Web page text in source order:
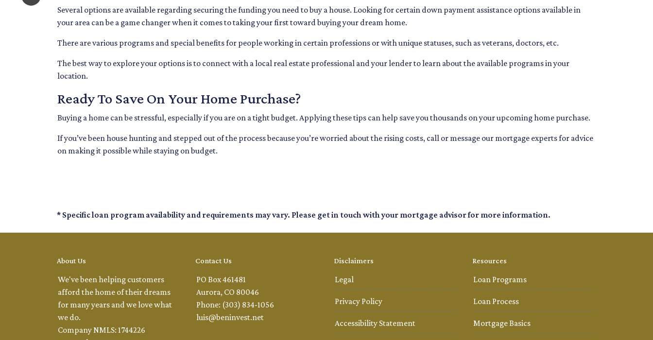
Several options are available regarding securing the funding you need to buy a house. Looking for certain down payment assistance options available in
your area can be a game changer when it comes to taking your first toward buying your dream home.
There are various programs and special benefits for people working in certain professions or with unique statuses, such as veterans, doctors, etc.
The best way to explore your options is to connect with a local real estate professional and your lender to learn about the available programs in your
location.
Ready To Save On Your Home Purchase?
Buying a home can be stressful, especially if you are on a tight budget. Applying these tips can help save you thousands on your upcoming home purchase.
If you’ve been house hunting and stepped out of the process because you’re worried about the rising costs, call or message our mortgage experts for advice
on making it possible while staying on budget.
* Specific loan program availability and requirements may vary. Please get in touch with your mortgage advisor for more information.
About Us
We've been helping customers
afford the home of their dreams
for many years and we love what
we do.
Company NMLS: 1744226
Contact Us
PO Box 461481
Aurora, CO 80046
Phone: (303) 834-1056
luis@beninvest.net
Disclaimers
Legal
Privacy Policy
Accessibility Statement
Resources
Loan Programs
Loan Process
Mortgage Basics